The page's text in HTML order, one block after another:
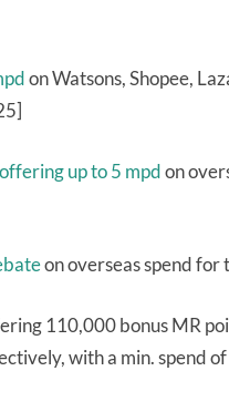
on Watsons, Shopee,
offering up to 5 mpdon
on overseas spend
110,000 bonus MR
with a min. spend